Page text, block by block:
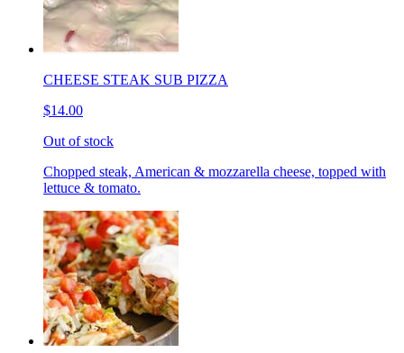
CHEESE STEAK SUB PIZZA
$14.00
Out of stock
Chopped steak, American & mozzarella cheese, topped with
lettuce & tomato.